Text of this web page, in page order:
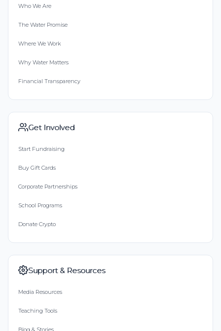
Who We Are
The Water Promise
Where We Work
Why Water Matters
Financial Transparency
Get Involved
Start Fundraising
Buy Gift Cards
Corporate Partnerships
School Programs
Donate Crypto
Support & Resources
Media Resources
Teaching Tools
Blog & Stories